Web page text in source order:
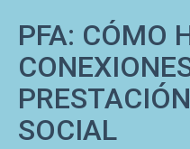
PFA: CÓMO
SOCIAL